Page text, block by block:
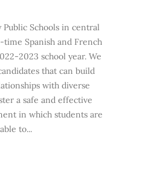
Public Schools in central
Spanish and French
2023 school year. We
that can build
with diverse
a safe and effective
in which students are
able to...